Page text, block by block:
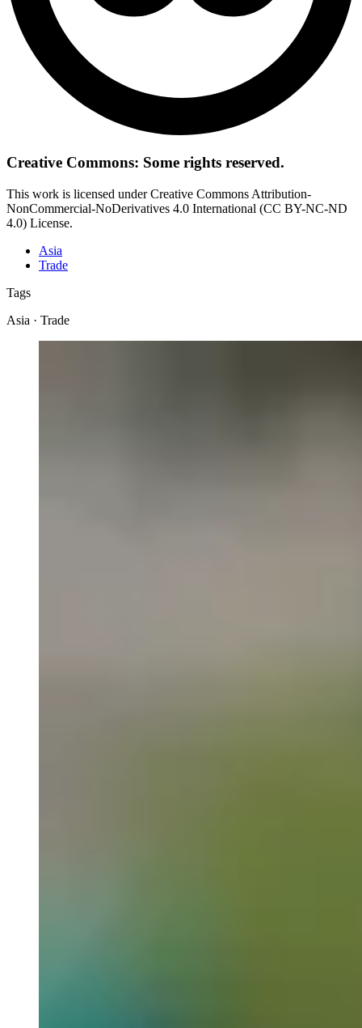
Creative Commons: Some rights reserved.
This work is licensed under Creative Commons Attribution-
NonCommercial-NoDerivatives 4.0 International (CC BY-NC-ND
4.0) License.
Asia
Trade
Tags
Asia · Trade